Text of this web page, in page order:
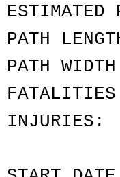
PATH
PATH